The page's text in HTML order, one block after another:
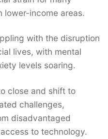
lower-income areas.
with the disruption
lives, with mental
levels soaring.
close and shift to
challenges,
disadvantaged
to technology.